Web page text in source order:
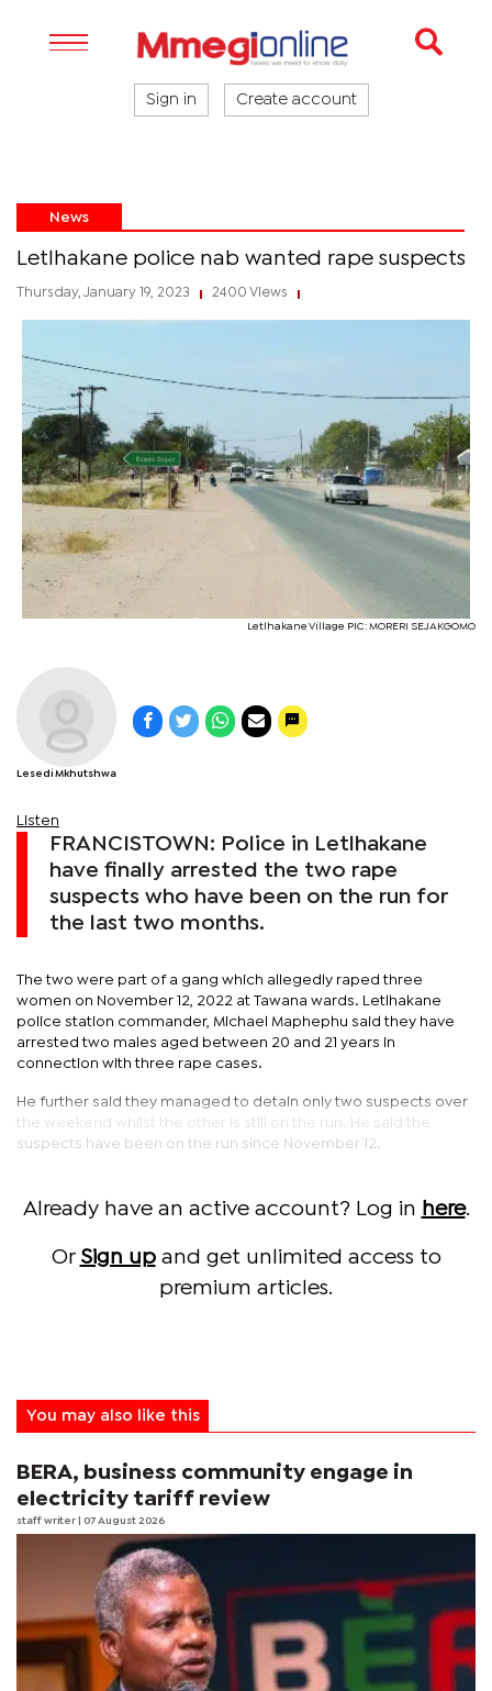
Sign in Create account
News
Letlhakane police nab wanted rape suspects
Thursday, January 19, 2023 2400 Views
Letlhakane Village PIC: MORERI SEJAKGOMO
Lesedi Mkhutshwa
Listen
FRANCISTOWN: Police in Letlhakane
have finally arrested the two rape
suspects who have been on the run for
the last two months.
The two were part of a gang which allegedly raped three
women on November 12, 2022 at Tawana wards. Letlhakane
police station commander, Michael Maphephu said they have
arrested two males aged between 20 and 21 years in
connection with three rape cases.
He further said they managed to detain only two suspects over
the weekend whilst the other is still on the run. He said the
suspects have been on the run since November 12.
Already have an active account? Log in here.
Or Sign upand get unlimited access to
premium articles.
You may also like this
BERA, business community engage in
electricity tariff review
staff writer | 07 August 2026